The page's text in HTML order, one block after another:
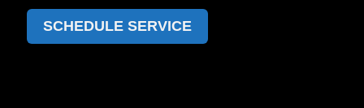
SCHEDULE SERVICE